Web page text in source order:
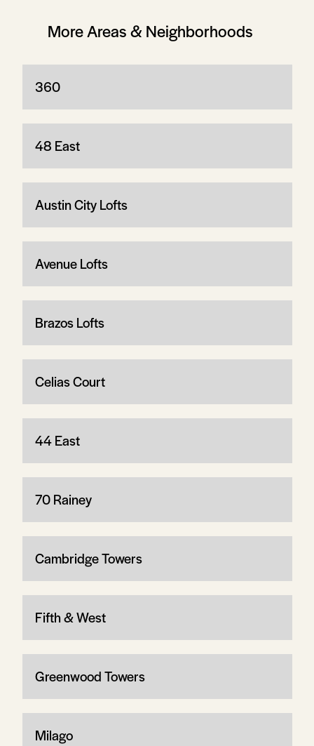
More Areas & Neighborhoods
360
48 East
Austin City Lofts
Avenue Lofts
Brazos Lofts
Celias Court
44 East
70 Rainey
Cambridge Towers
Fifth & West
Greenwood Towers
Milago